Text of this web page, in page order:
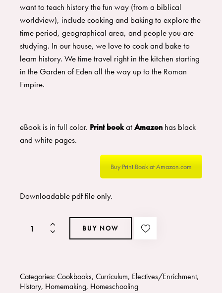
want to teach history the fun way (from a biblical
worldview), include cooking and baking to explore the
time period, geographical area, and people you are
studying. In our house, we love to cook and bake to
learn history. We time travel right in the kitchen starting
in the Garden of Eden all the way up to the Roman
Empire.
eBook is in full color. Print bookatAmazon has black
and white pages.
Buy Print Book at Amazon.com
Downloadable pdf file only.
BUY NOW
Categories: Cookbooks, Curriculum, Electives/Enrichment,
History, Homemaking, Homeschooling